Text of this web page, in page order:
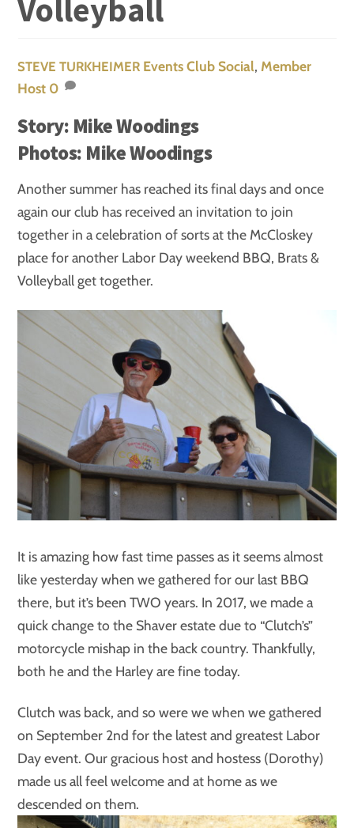
Volleyball
STEVE TURKHEIMER Events Club Social, Member
Host 0
Story: Mike Woodings
Photos: Mike Woodings
Another summer has reached its final days and once
again our club has received an invitation to join
together in a celebration of sorts at the McCloskey
place for another Labor Day weekend BBQ, Brats &
Volleyball get together.
It is amazing how fast time passes as it seems almost
like yesterday when we gathered for our last BBQ
there, but it’s been TWO years. In 2017, we made a
quick change to the Shaver estate due to “Clutch’s”
motorcycle mishap in the back country. Thankfully,
both he and the Harley are fine today.
Clutch was back, and so were we when we gathered
on September 2nd for the latest and greatest Labor
Day event. Our gracious host and hostess (Dorothy)
made us all feel welcome and at home as we
descended on them.